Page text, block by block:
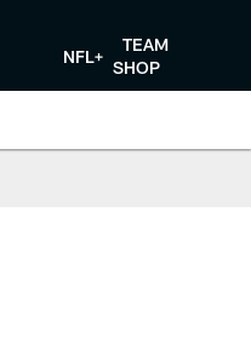
NFL+
TEAM
SHOP